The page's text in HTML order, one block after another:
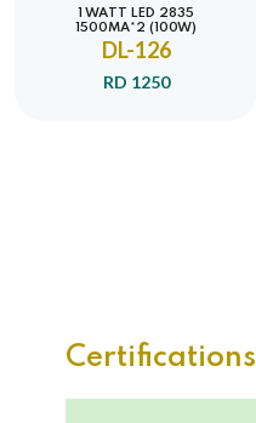
1 WATT LED 2835
1500MA*2 (100W)
DL-126
RD 1250
Certifications